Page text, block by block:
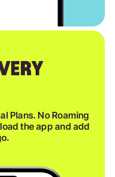
Plans. No Roaming
the app and add